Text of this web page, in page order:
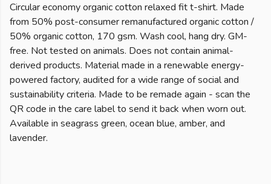
Circular economy organic cotton relaxed fit t-shirt. Made
from 50% post-consumer remanufactured organic cotton /
50% organic cotton, 170 gsm. Wash cool, hang dry. GM-
free. Not tested on animals. Does not contain animal-
derived products. Material made in a renewable energy-
powered factory, audited for a wide range of social and
sustainability criteria. Made to be remade again - scan the
QR code in the care label to send it back when worn out.
Available in seagrass green, ocean blue, amber, and
lavender.